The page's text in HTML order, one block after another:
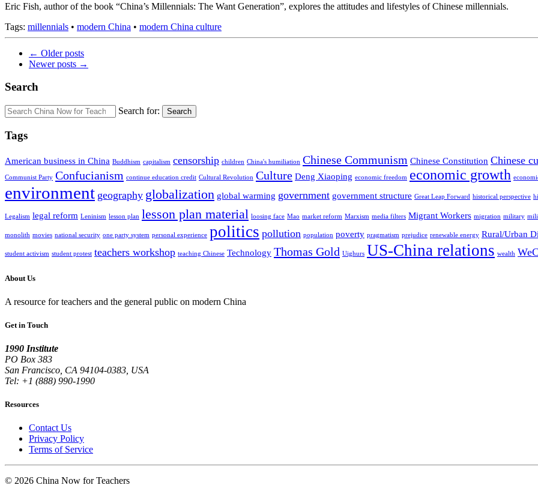
Eric Fish, author of the book “China’s Millennials: The Want Generation”, explores the attitudes and lifestyles of Chinese millennials.
Tags: millennials • modern China • modern China culture
← Older posts
Newer posts →
Search
Search for: Search
Tags
American business in China Buddhism capitalism censorship children China's humiliation Chinese Communism Chinese Constitution Chinese
Communist Party Confucianism continue education credit Cultural Revolution Culture Deng Xiaoping economic freedom economic growth
environment geography globalization global warming government government structure Great Leap Forward historical perspective
Legalism legal reform Leninism lesson plan lesson plan material loosing face Mao market reform Marxism media filters Migrant Workers migration military
monolith movies national security one party system personal experience politics pollution population poverty pragmatism prejudice renewable energy Rural/Urban
student activism student protest teachers workshop teaching Chinese Technology Thomas Gold Uighurs US-China relations wealth
About Us
A resource for teachers and the general public on modern China
Get in Touch
1990 Institute
PO Box 383
San Francisco, CA 94104-0383, USA
Tel: +1 (888) 990-1990
Resources
Contact Us
Privacy Policy
Terms of Service
© 2026 China Now for Teachers